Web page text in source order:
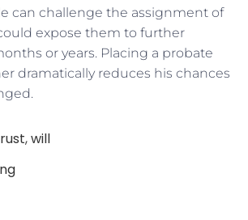
can challenge the assignment of
expose them to further
or years. Placing a probate
dramatically reduces his chances
,will